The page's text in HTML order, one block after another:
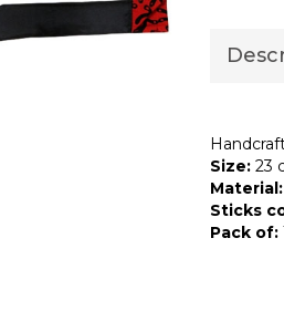
Size: 23
Material:
Sticks
Pack of: